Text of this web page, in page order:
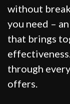
without
you need –
that brings
through
offers.